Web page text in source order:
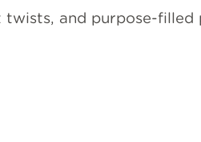
and purpose-